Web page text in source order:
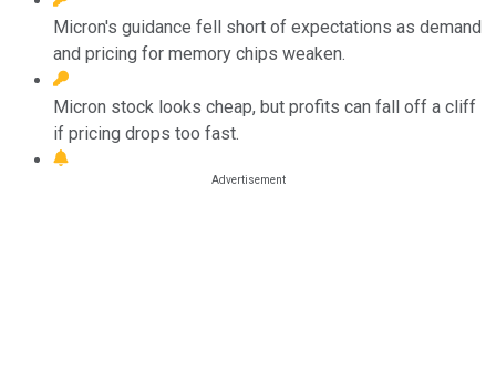
Micron's guidance fell short of expectations as demand
and pricing for memory chips weaken.
Micron stock looks cheap, but profits can fall off a cliff
if pricing drops too fast.